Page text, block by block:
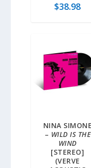
$38.98
NINA SIMONE
– WILD IS THE
WIND
[STEREO]
(VERVE